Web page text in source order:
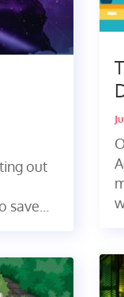
out
save...